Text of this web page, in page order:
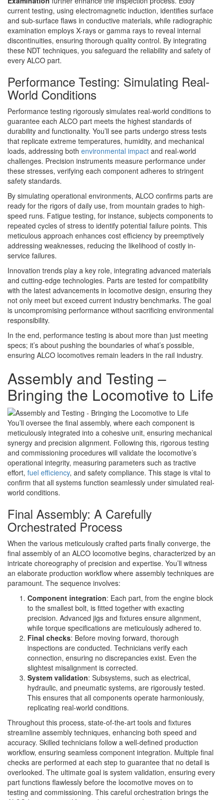
current testing, using electromagnetic induction, identifies surface
and sub-surface flaws in conductive materials, while radiographic
examination employs X-rays or gamma rays to reveal internal
discontinuities, ensuring thorough quality control. By integrating
these NDT techniques, you safeguard the reliability and safety of
every ALCO part.
Performance Testing: Simulating Real-
World Conditions
Performance testing rigorously simulates real-world conditions to
guarantee each ALCO part meets the highest standards of
durability and functionality. You’ll see parts undergo stress tests
that replicate extreme temperatures, humidity, and mechanical
loads, addressing both environmental impact and real-world
challenges. Precision instruments measure performance under
these stresses, verifying each component adheres to stringent
safety standards.
By simulating operational environments, ALCO confirms parts are
ready for the rigors of daily use, from mountain grades to high-
speed runs. Fatigue testing, for instance, subjects components to
repeated cycles of stress to identify potential failure points. This
meticulous approach enhances cost efficiency by preemptively
addressing weaknesses, reducing the likelihood of costly in-
service failures.
Innovation trends play a key role, integrating advanced materials
and cutting-edge technologies. Parts are tested for compatibility
with the latest advancements in locomotive design, ensuring they
not only meet but exceed current industry benchmarks. The goal
is uncompromising performance without sacrificing environmental
responsibility.
In the end, performance testing is about more than just meeting
specs; it’s about pushing the boundaries of what’s possible,
ensuring ALCO locomotives remain leaders in the rail industry.
Assembly and Testing –
Bringing the Locomotive to Life
You’ll oversee the final assembly, where each component is
meticulously integrated into a cohesive unit, ensuring mechanical
synergy and precision alignment. Following this, rigorous testing
and commissioning procedures will validate the locomotive’s
operational integrity, measuring parameters such as tractive
effort, fuel efficiency, and safety compliance. This stage is vital to
confirm that all systems function seamlessly under simulated real-
world conditions.
Final Assembly: A Carefully
Orchestrated Process
When the various meticulously crafted parts finally converge, the
final assembly of an ALCO locomotive begins, characterized by an
intricate choreography of precision and expertise. You’ll witness
an elaborate production workflow where assembly techniques are
paramount. The sequence involves:
Component integration: Each part, from the engine block
to the smallest bolt, is fitted together with exacting
precision. Advanced jigs and fixtures ensure alignment,
while torque specifications are meticulously adhered to.
Final checks: Before moving forward, thorough
inspections are conducted. Technicians verify each
connection, ensuring no discrepancies exist. Even the
slightest misalignment is corrected.
System validation: Subsystems, such as electrical,
hydraulic, and pneumatic systems, are rigorously tested.
This ensures that all components operate harmoniously,
replicating real-world conditions.
Throughout this process, state-of-the-art tools and fixtures
streamline assembly techniques, enhancing both speed and
accuracy. Skilled technicians follow a well-defined production
workflow, ensuring seamless component integration. Multiple final
checks are performed at each step to guarantee that no detail is
overlooked. The ultimate goal is system validation, ensuring every
part functions flawlessly before the locomotive moves on to
testing and commissioning. This careful orchestration brings the